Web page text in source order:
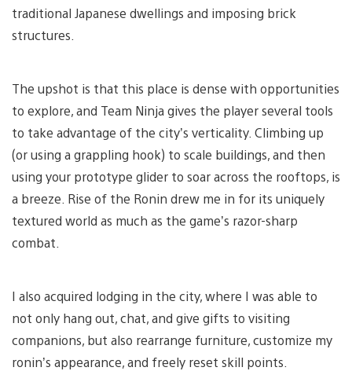
traditional Japanese dwellings and imposing brick
structures.
The upshot is that this place is dense with opportunities
to explore, and Team Ninja gives the player several tools
to take advantage of the city’s verticality. Climbing up
(or using a grappling hook) to scale buildings, and then
using your prototype glider to soar across the rooftops, is
a breeze. Rise of the Ronin drew me in for its uniquely
textured world as much as the game’s razor-sharp
combat.
I also acquired lodging in the city, where I was able to
not only hang out, chat, and give gifts to visiting
companions, but also rearrange furniture, customize my
ronin’s appearance, and freely reset skill points.